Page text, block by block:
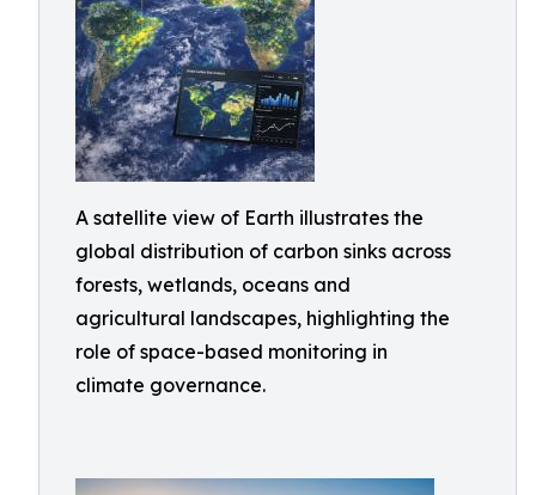
A satellite view of Earth illustrates the
global distribution of carbon sinks across
forests, wetlands, oceans and
agricultural landscapes, highlighting the
role of space-based monitoring in
climate governance.